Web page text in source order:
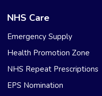
NHS Care
Emergency Supply
Health Promotion Zone
NHS Repeat Prescriptions
EPS Nomination